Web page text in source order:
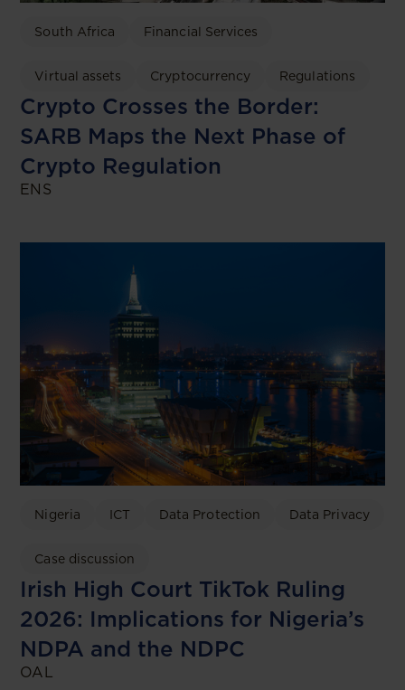
South Africa Financial Services
Virtual assets Cryptocurrency Regulations
Crypto Crosses the Border:
SARB Maps the Next Phase of
Crypto Regulation
ENS
Nigeria ICT Data Protection Data Privacy
Case discussion
Irish High Court TikTok Ruling
2026: Implications for Nigeria’s
NDPA and the NDPC
OAL